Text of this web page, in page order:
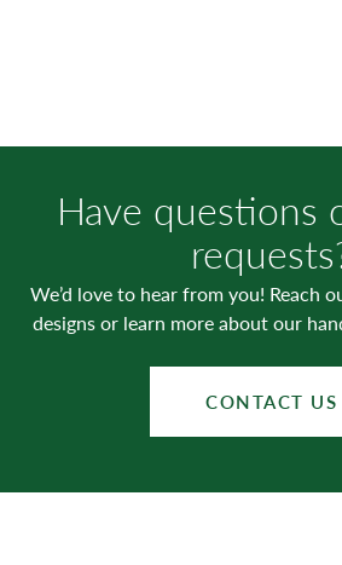
Have questions
We’d love to hear from you! Reach
designs or learn more about our
CONTACT US